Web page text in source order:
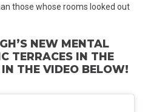
those whose rooms looked out
NEW MENTAL
TERRACES IN THE
THE VIDEO BELOW!